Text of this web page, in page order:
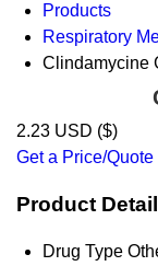
Products
Respiratory
Clindamycine
2.23 USD ($)
Get a Price/Quote
Product
Drug Type